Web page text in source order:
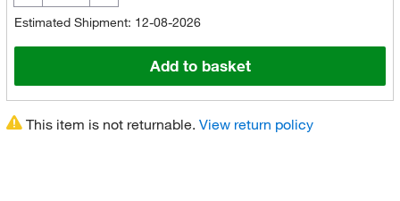
Estimated Shipment: 12-08-2026
Add to basket
This item is not returnable. View return policy